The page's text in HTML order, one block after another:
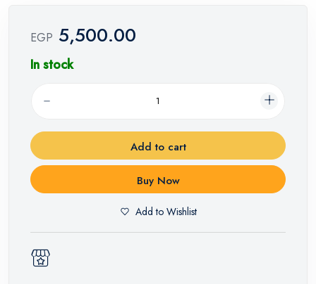
EGP 5,500.00
In stock
Add to cart
Buy Now
Add to Wishlist